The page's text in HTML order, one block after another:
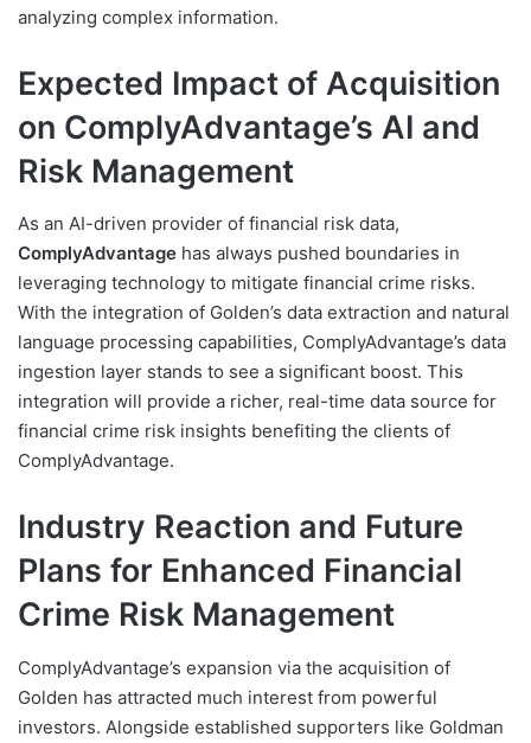
analyzing complex information.
Expected Impact of Acquisition
on ComplyAdvantage’s AI and
Risk Management
As an AI-driven provider of financial risk data,
ComplyAdvantage has always pushed boundaries in
leveraging technology to mitigate financial crime risks.
With the integration of Golden’s data extraction and natural
language processing capabilities, ComplyAdvantage’s data
ingestion layer stands to see a significant boost. This
integration will provide a richer, real-time data source for
financial crime risk insights benefiting the clients of
ComplyAdvantage.
Industry Reaction and Future
Plans for Enhanced Financial
Crime Risk Management
ComplyAdvantage’s expansion via the acquisition of
Golden has attracted much interest from powerful
investors. Alongside established supporters like Goldman